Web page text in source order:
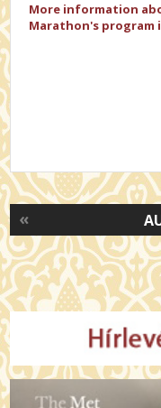
More information
Marathon's program
«